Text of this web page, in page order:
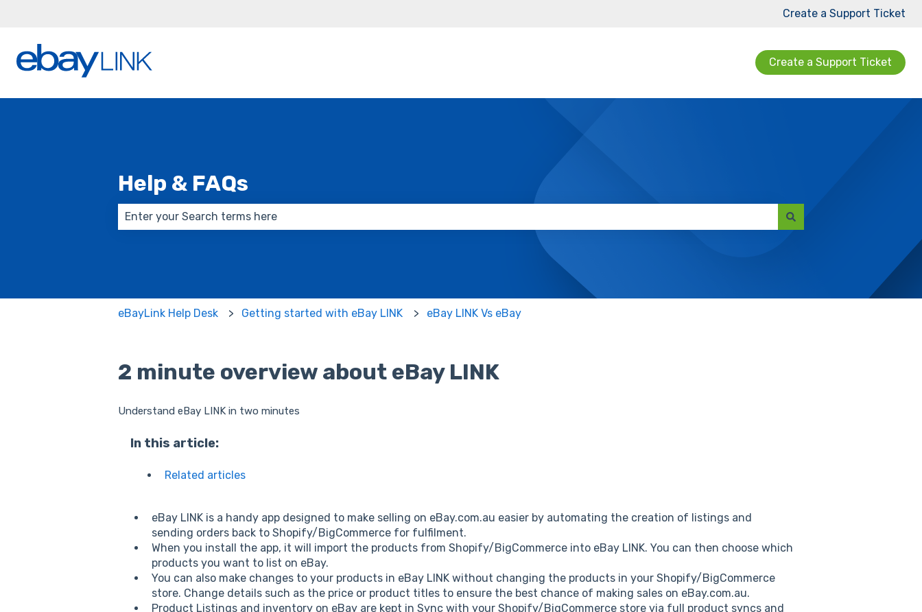
Create a Support Ticket
Create a Support Ticket
Help & FAQs
eBayLink Help Desk Getting started with eBay LINK eBay LINK Vs eBay
2 minute overview about eBay LINK
Understand eBay LINK in two minutes
In this article:
Related articles
eBay LINK is a handy app designed to make selling on eBay.com.au easier by automating the creation of listings and
sending orders back to Shopify/BigCommerce for fulfilment.
When you install the app, it will import the products from Shopify/BigCommerce into eBay LINK. You can then choose which
products you want to list on eBay.
You can also make changes to your products in eBay LINK without changing the products in your Shopify/BigCommerce
store. Change details such as the price or product titles to ensure the best chance of making sales on eBay.com.au.
Product Listings and inventory on eBay are kept in Sync with your Shopify/BigCommerce store via full product syncs and